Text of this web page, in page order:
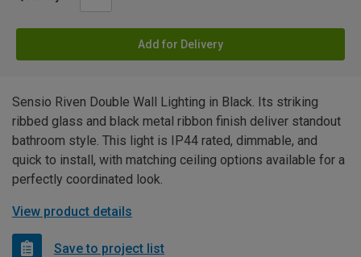
Add for Delivery
Sensio Riven Double Wall Lighting in Black. Its striking
ribbed glass and black metal ribbon finish deliver standout
bathroom style. This light is IP44 rated, dimmable, and
quick to install, with matching ceiling options available for a
perfectly coordinated look.
View product details
Save to project list